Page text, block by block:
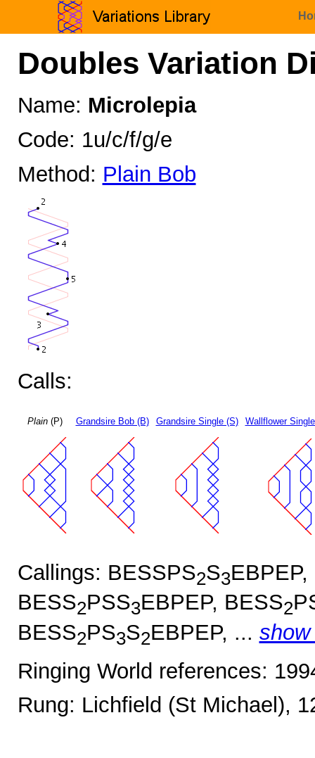
Doubles Variation
Name: Microlepia
Code: 1u/c/f/g/e
Method: Plain Bob
Calls:
Plain(P) Grandsire Bob (B) Grandsire Single (S) Wallflower
Callings: BESSPS2S3
BESS2PSS3EBPEP, BESS2
BESS2PS3S2EBPEP, ...
Ringing World references:
Rung: Lichfield (St Michael),